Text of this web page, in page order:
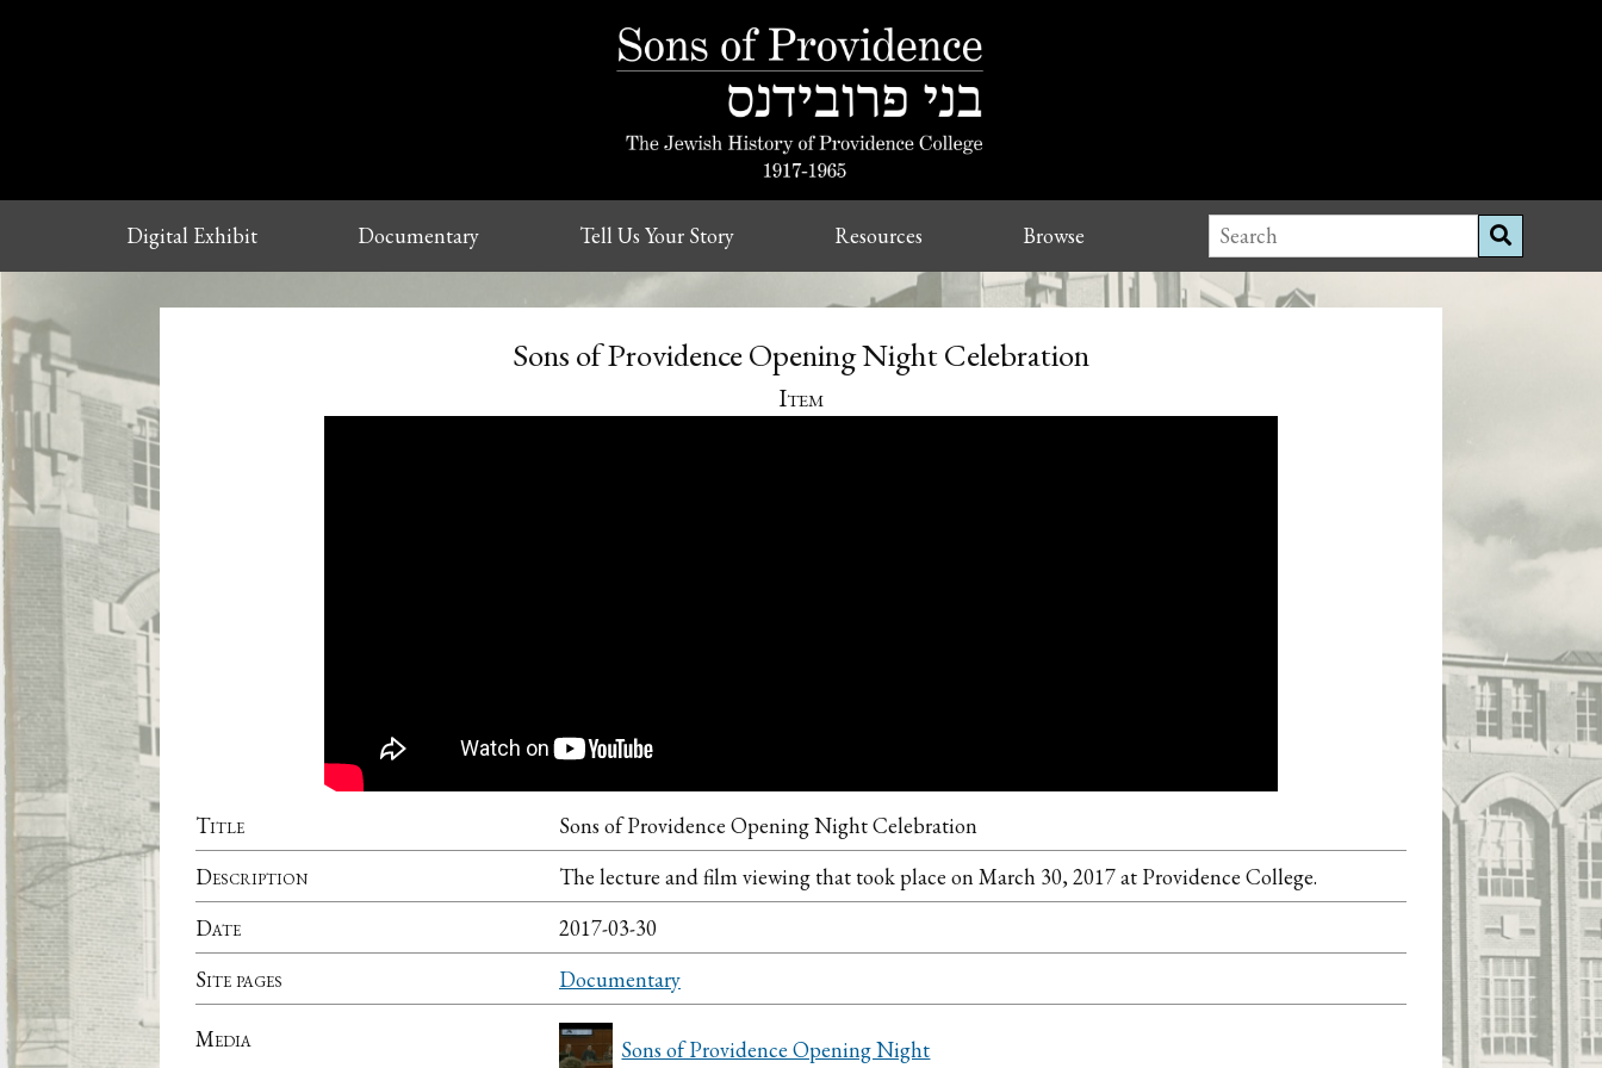
Digital Exhibit Documentary Tell Us Your Story Resources Browse
Sons of Providence Opening Night Celebration
Item
Title
Sons of Providence Opening Night Celebration
Description
The lecture and film viewing that took place on March 30, 2017 at Providence College.
Date
2017-03-30
Site pages
Documentary
Media Sons of Providence Opening Night